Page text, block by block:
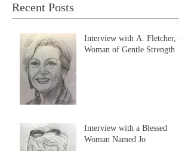
Recent Posts
Interview with A. Fletcher, a
Woman of Gentle Strength
Interview with a Blessed
Woman Named Jo